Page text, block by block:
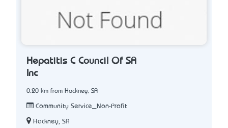
Hepatitis C Council Of SA
Inc
0.20 km from Hackney, SA
Community Service_Non-Profit
Hackney, SA